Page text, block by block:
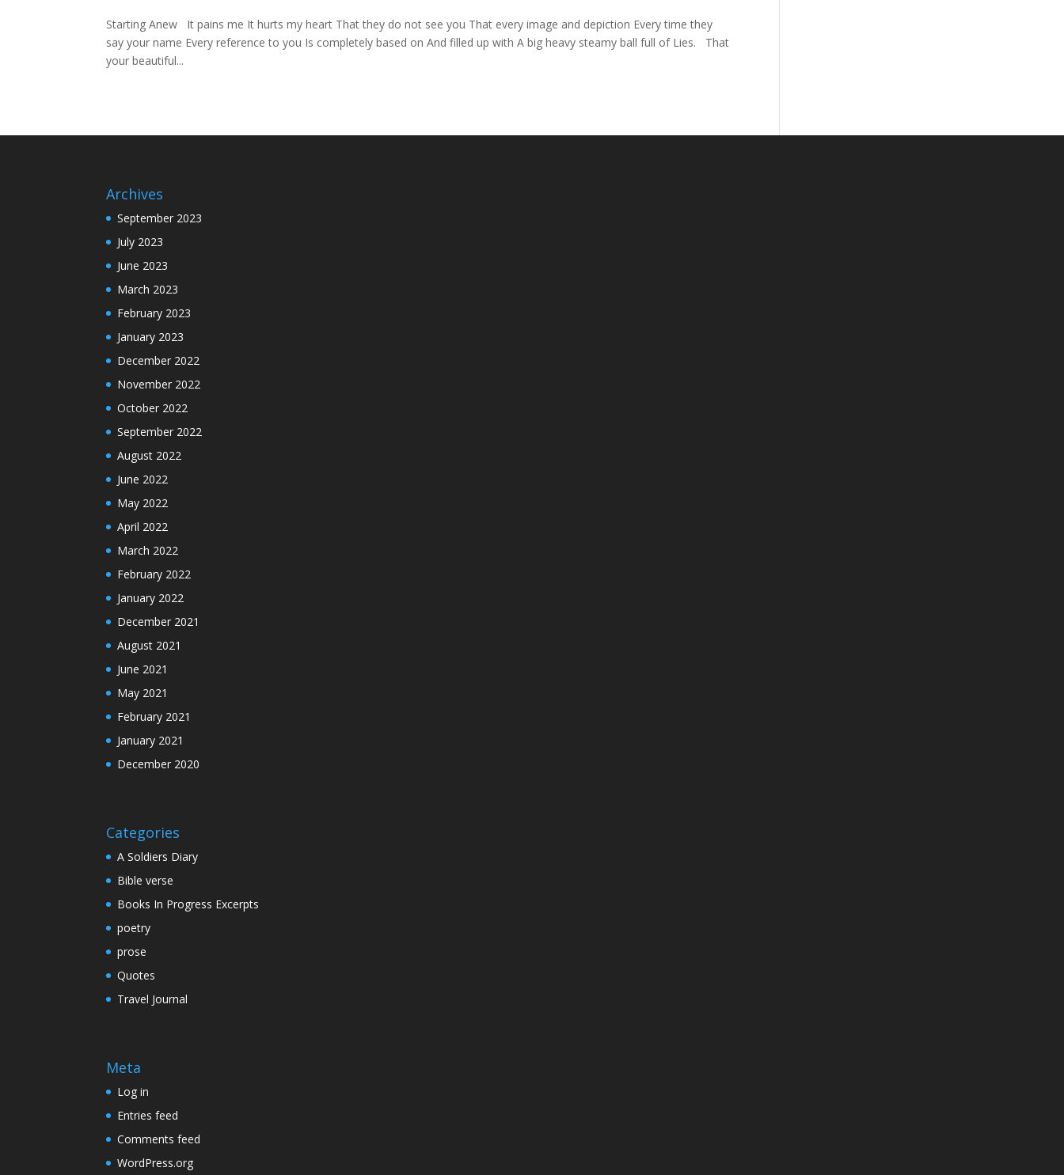
Starting Anew It pains me It hurts my heart That they do not see you That every image and depiction Every time they
say your name Every reference to you Is completely based on And filled up with A big heavy steamy ball full of Lies. That
your beautiful...
Archives
September 2023
July 2023
June 2023
March 2023
February 2023
January 2023
December 2022
November 2022
October 2022
September 2022
August 2022
June 2022
May 2022
April 2022
March 2022
February 2022
January 2022
December 2021
August 2021
June 2021
May 2021
February 2021
January 2021
December 2020
Categories
A Soldiers Diary
Bible verse
Books In Progress Excerpts
poetry
prose
Quotes
Travel Journal
Meta
Log in
Entries feed
Comments feed
WordPress.org